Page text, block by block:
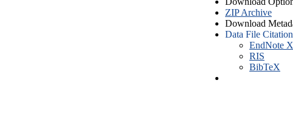
ZIP Archive
Download
Data File Citation
EndNote
RIS
BibTeX